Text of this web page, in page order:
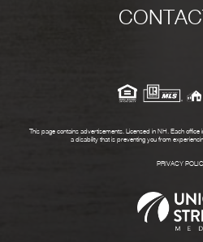
This page contains advertisements. Licensed in NH. Each
a disability that is preventing you from
PRIVACY